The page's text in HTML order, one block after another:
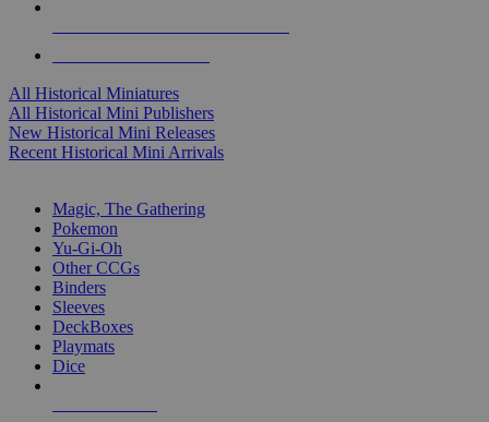
All Historical Miniatures
All Historical Mini Publishers
New Historical Mini Releases
Recent Historical Mini Arrivals
Magic, The Gathering
Pokemon
Yu-Gi-Oh
Other CCGs
Binders
Sleeves
DeckBoxes
Playmats
Dice